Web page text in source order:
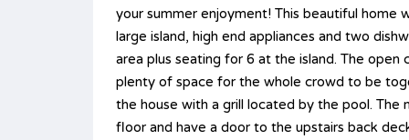
your summer enjoyment! This beautiful home
large island, high end appliances and two
area plus seating for 6 at the island. The
plenty of space for the whole crowd to be
the house with a grill located by the pool.
floor and have a door to the upstairs back